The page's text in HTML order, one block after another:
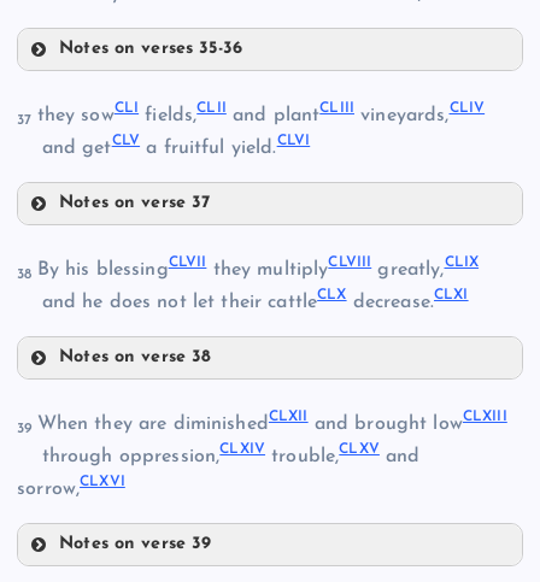
CXLI
CXLIV
CXLV
Notes on verses 35-36
CXLVII
CXLVIII
CXLIX
37 they sowCLI fields,CLII and plantCLIII vineyards,CLIV
and getCLV a fruitful yield.CLVI
Notes on verse 37
CLII
CLIV
38 By his blessingCLVII they multiplyCLVIII greatly,CLIX
and he does not let their cattleCLXdecrease.CLXI
Notes on verse 38
CLVIII
39 When they are diminished CLXII and brought lowCLXIII
through oppression,CLXIV trouble,CLXVand
sorrow,CLXVI
Notes on verse 39